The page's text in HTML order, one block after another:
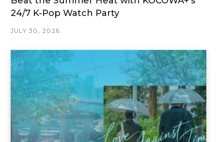
24/7 K-Pop Watch Party
JULY 30, 2026